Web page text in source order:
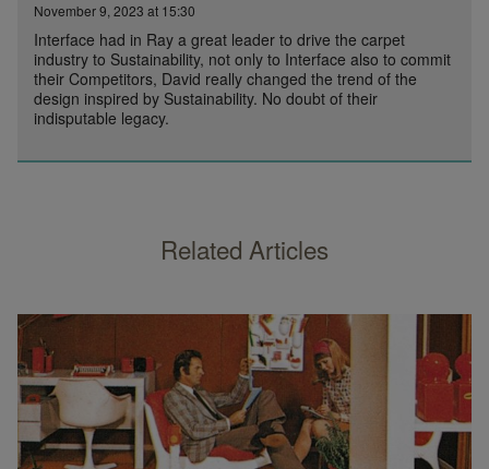
November 9, 2023 at 15:30
Interface had in Ray a great leader to drive the carpet
industry to Sustainability, not only to Interface also to commit
their Competitors, David really changed the trend of the
design inspired by Sustainability. No doubt of their
indisputable legacy.
Related Articles